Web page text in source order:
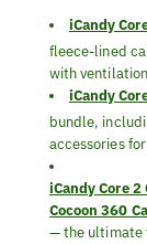
iCandy
fleece-lined
with
iCandy
bundle,
accessories
iCandy Core
Cocoon 360
— the ultimate